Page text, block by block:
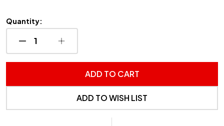
Quantity:
DECREASE QUANTITY OF UNDEFINED
INCREASE QUANTITY OF UNDEFINED
ADD TO CART
ADD TO WISH LIST